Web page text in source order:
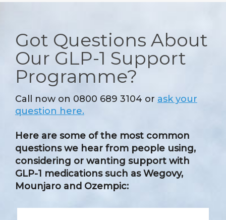
Got Questions About
Our GLP-1 Support
Programme?
Call now on 0800 689 3104 or ask your
question here.
Here are some of the most common
questions we hear from people using,
considering or wanting support with
GLP-1 medications such as Wegovy,
Mounjaro and Ozempic: